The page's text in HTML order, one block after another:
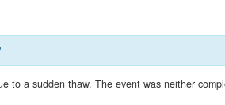
to a sudden thaw. The event was neither